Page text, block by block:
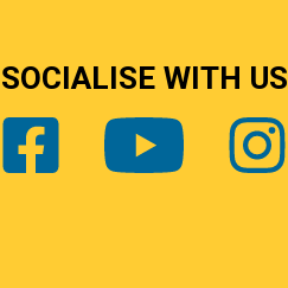
SOCIALISE WITH US